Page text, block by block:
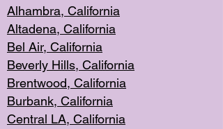
Alhambra, California
Altadena, California
Bel Air, California
Beverly Hills, California
Brentwood, California
Burbank, California
Central LA, California